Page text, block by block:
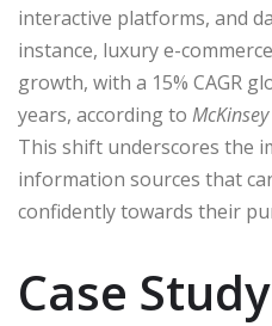
interactive platforms, and
instance, luxury e-
growth, with a 15% CAGR
years, according to
This shift underscores the
information sources that
confidently towards their
Case